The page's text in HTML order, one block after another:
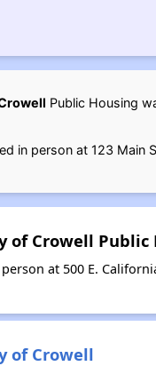
Public Housing
in person at 123 Main
of Crowell
at 500 E.
of Crowell